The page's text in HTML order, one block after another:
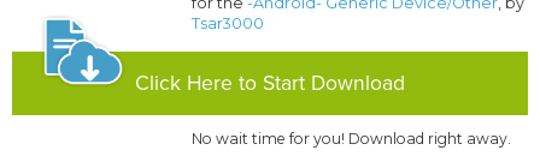
Tsar3000
Click Here to Start Download
No wait time for you! Download right away.